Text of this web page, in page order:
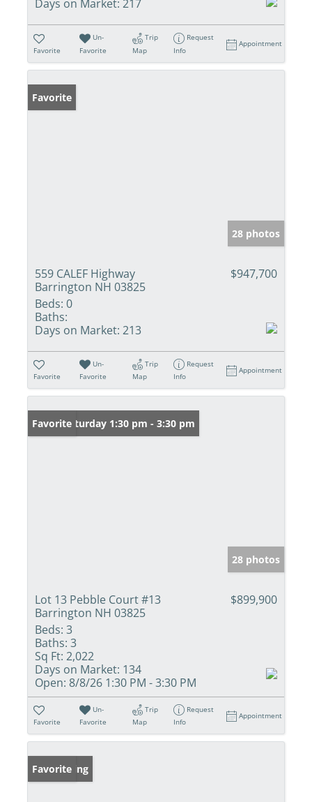
Days on Market: 217
Favorite
Un-
Favorite
Trip
Map
Request
Info
Appointment
Favorite
28 photos
559 CALEF Highway
Barrington NH 03825
$947,700
Beds: 0
Baths:
Days on Market: 213
Favorite
Un-
Favorite
Trip
Map
Request
Info
Appointment
Open: Saturday 1:30 pm - 3:30 pm
Favorite
28 photos
Lot 13 Pebble Court #13
Barrington NH 03825
$899,900
Beds: 3
Baths: 3
Sq Ft: 2,022
Days on Market: 134
Open: 8/8/26 1:30 PM - 3:30 PM
Favorite
Un-
Favorite
Trip
Map
Request
Info
Appointment
New Listing
Favorite